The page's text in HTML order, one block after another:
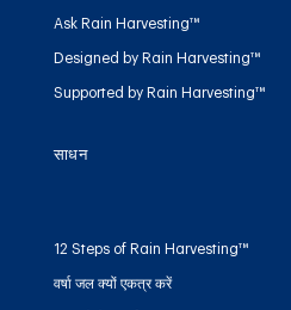
Ask Rain Harvesting™
Designed by Rain Harvesting™
Supported by Rain Harvesting™
साधन
12 Steps of Rain Harvesting™
वर्षा जल क्यों एकत्र करें